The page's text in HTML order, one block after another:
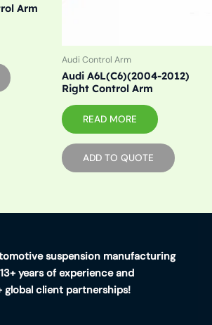
Arm
Audi Control Arm
Audi A6L(C6)(2004-2012)
Right Control Arm
READ MORE
ADD TO QUOTE
suspension manufacturing
years of experience and
global client partnerships!